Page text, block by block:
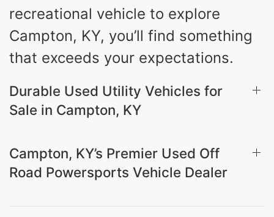
recreational vehicle to explore
Campton, KY, you’ll find something
that exceeds your expectations.
Durable Used Utility Vehicles for
Sale in Campton, KY
Campton, KY’s Premier Used Off
Road Powersports Vehicle Dealer